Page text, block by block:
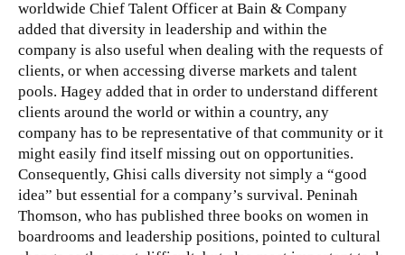
worldwide Chief Talent Officer at Bain & Company
added that diversity in leadership and within the
company is also useful when dealing with the requests of
clients, or when accessing diverse markets and talent
pools. Hagey added that in order to understand different
clients around the world or within a country, any
company has to be representative of that community or it
might easily find itself missing out on opportunities.
Consequently, Ghisi calls diversity not simply a “good
idea” but essential for a company’s survival. Peninah
Thomson, who has published three books on women in
boardrooms and leadership positions, pointed to cultural